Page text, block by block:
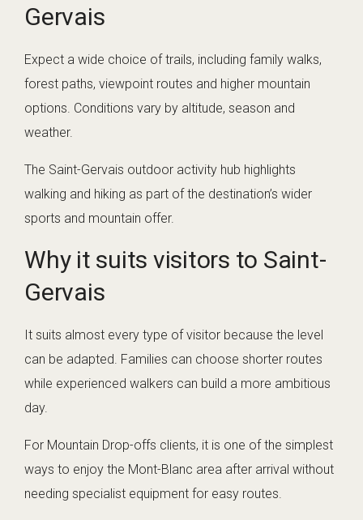
Gervais
Expect a wide choice of trails, including family walks,
forest paths, viewpoint routes and higher mountain
options. Conditions vary by altitude, season and
weather.
The Saint-Gervais outdoor activity hub highlights
walking and hiking as part of the destination’s wider
sports and mountain offer.
Why it suits visitors to Saint-
Gervais
It suits almost every type of visitor because the level
can be adapted. Families can choose shorter routes
while experienced walkers can build a more ambitious
day.
For Mountain Drop-offs clients, it is one of the simplest
ways to enjoy the Mont-Blanc area after arrival without
needing specialist equipment for easy routes.